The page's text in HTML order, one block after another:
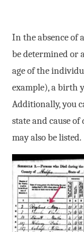
In the absence of
be determined or
age of the
example), a birth
Additionally, you
state and cause of
may also be listed.